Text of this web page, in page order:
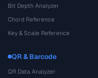
Bit Depth Analyzer
Chord Reference
Key & Scale Reference
QR & Barcode
QR Data Analyzer